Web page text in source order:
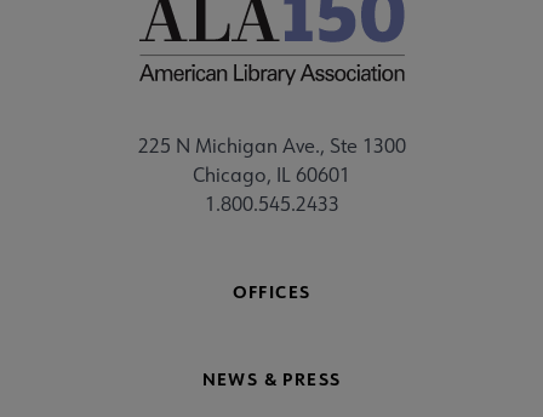
225 N Michigan Ave., Ste 1300
Chicago, IL 60601
1.800.545.2433
OFFICES
NEWS & PRESS